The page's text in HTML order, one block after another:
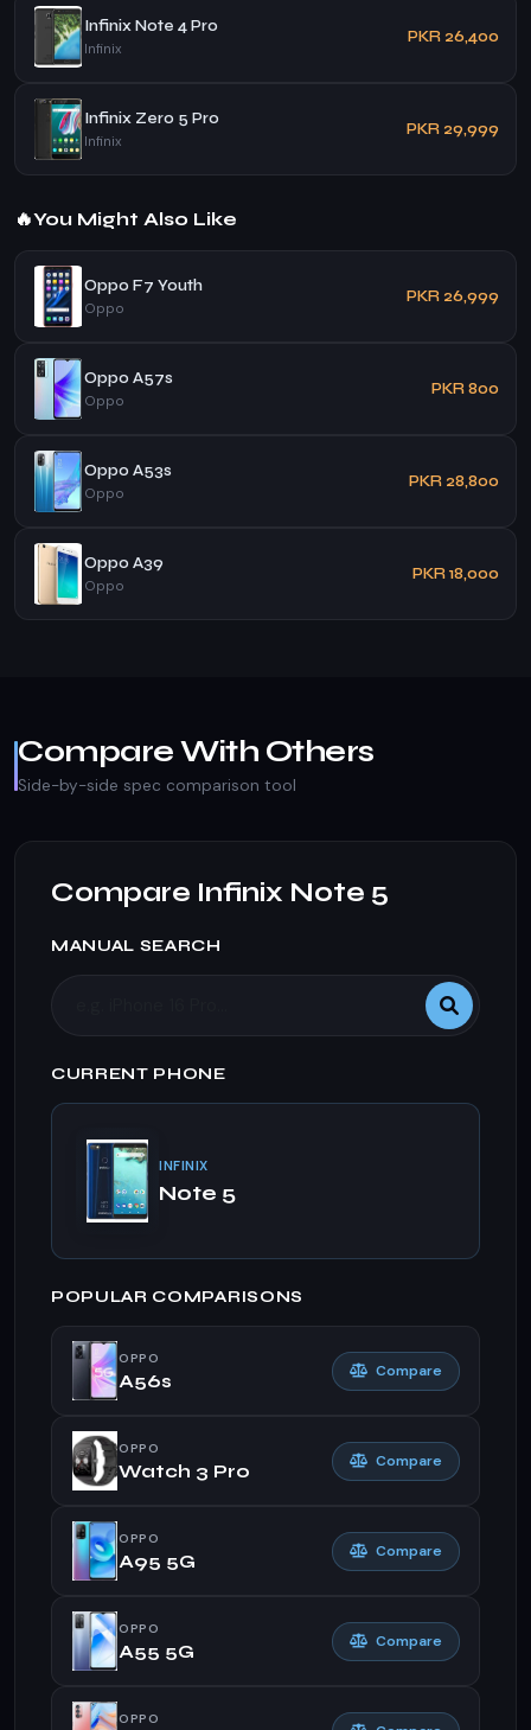
Infinix Note 4 Pro
Infinix
PKR 26,400
Infinix Zero 5 Pro
Infinix
PKR 29,999
🔥You Might Also Like
Oppo F7 Youth
Oppo
PKR 26,999
Oppo A57s
Oppo
PKR 800
Oppo A53s
Oppo
PKR 28,800
Oppo A39
Oppo
PKR 18,000
Compare With Others
Side-by-side spec comparison tool
Compare Infinix Note 5
MANUAL SEARCH
CURRENT PHONE
INFINIX
Note 5
POPULAR COMPARISONS
OPPO
A56s
Compare
OPPO
Watch 3 Pro
Compare
OPPO
A95 5G
Compare
OPPO
A55 5G
Compare
OPPO